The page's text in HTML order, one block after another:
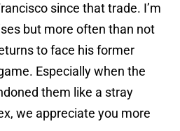
since that trade. I’m
but more often than not
to face his former
Especially when the
them like a stray
we appreciate you more